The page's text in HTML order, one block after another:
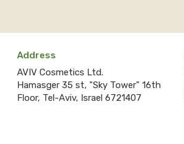
Address
AVIV Cosmetics Ltd.
Hamasger 35 st, "Sky Tower" 16th
Floor, Tel-Aviv, Israel 6721407